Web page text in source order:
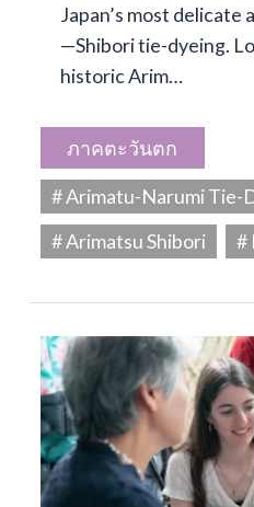
Japan’s most
—Shibori tie-dyeing.
historic Arim…
ภาคตะวันตก
# Arimatu-Narumi Tie-
# Arimatsu Shibori
#